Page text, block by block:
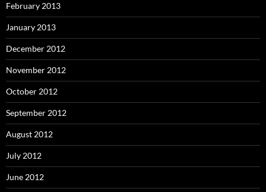
February 2013
January 2013
December 2012
November 2012
October 2012
September 2012
August 2012
July 2012
June 2012